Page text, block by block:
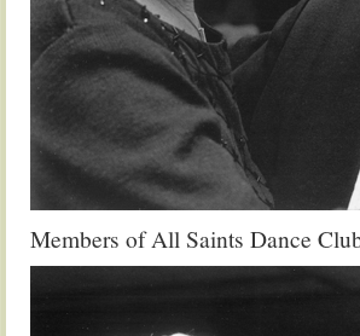
Members of All Saints Dance